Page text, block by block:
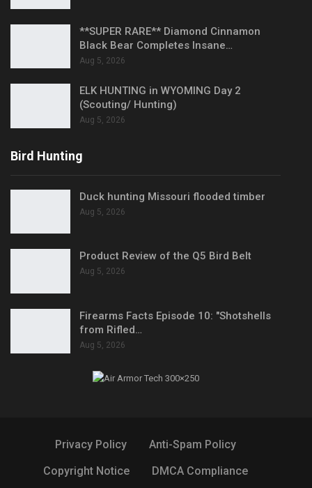
**SUPER RARE** Diamond Cinnamon
Black Bear Completes Insane…
Aug 5, 2026
ELK HUNTING in WYOMING Day 2
(Scouting/ Hunting)
Aug 5, 2026
Bird Hunting
Duck hunting Missouri flooded timber
Aug 5, 2026
Product Review of the Q5 Bird Belt
Aug 5, 2026
Firearms Facts Episode 10: "Shotshells
from Rifled…
Aug 5, 2026
Privacy Policy
Anti-Spam Policy
Copyright Notice
DMCA Compliance